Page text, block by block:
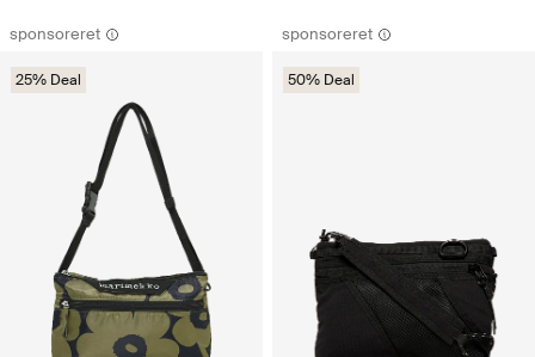
sponsoreret
25% Deal
sponsoreret
50% Deal